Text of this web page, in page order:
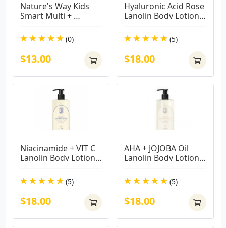
Nature's Way Kids
Smart Multi +
(0)
$13.00
Hyaluronic Acid Rose
Lanolin Body Lotion -
(5)
$18.00
Niacinamide + VIT C
Lanolin Body Lotion -
(5)
$18.00
AHA + JOJOBA Oil
Lanolin Body Lotion -
(5)
$18.00